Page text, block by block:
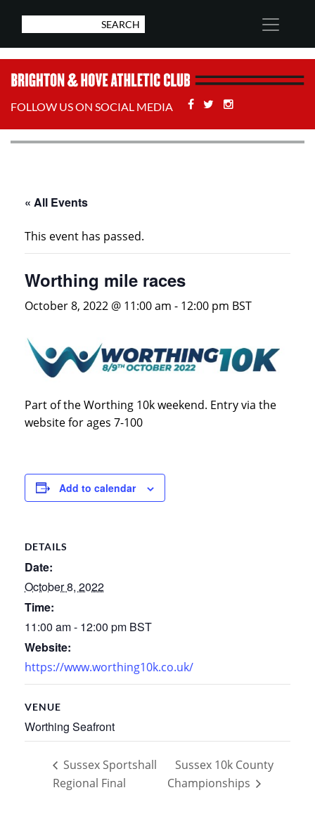
FOLLOW US ON SOCIAL MEDIA Facebook
Twitter
« All Events
This event has passed.
Worthing mile races
October 8, 2022 @ 11:00 am - 12:00 pm BST
Part of the Worthing 10k weekend. Entry via the
website for ages 7-100
Add to calendar
DETAILS
Date:
October 8, 2022
Time:
11:00 am - 12:00 pm BST
Website:
https://www.worthing10k.co.uk/
VENUE
Worthing Seafront
Sussex Sportshall
Regional Final
Sussex 10k County
Championships